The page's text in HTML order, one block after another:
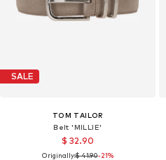
SALE
TOM TAILOR
Belt 'MILLIE'
$ 32.90
Originally:$ 41.90-21%